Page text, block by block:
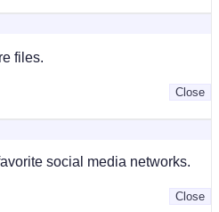
files.
Close
social media networks.
Close